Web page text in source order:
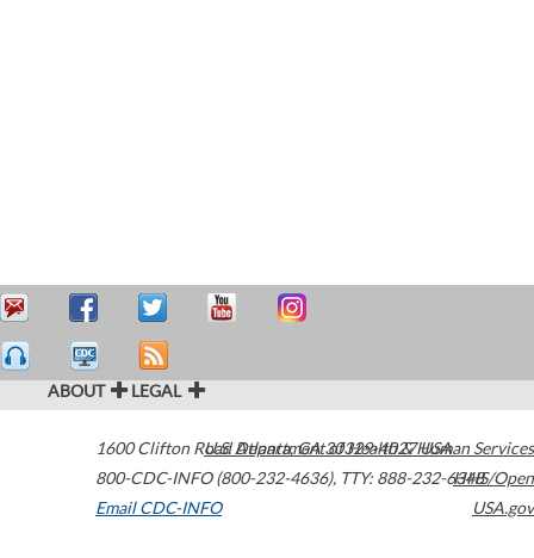
ABOUT LEGAL
1600 Clifton Road Atlanta,GA30329-4027USA
800-CDC-INFO (800-232-4636), TTY: 888-232-6348
Email CDC-INFO
U.S. Department of Health & Human Services
HHS/Open
USA.gov